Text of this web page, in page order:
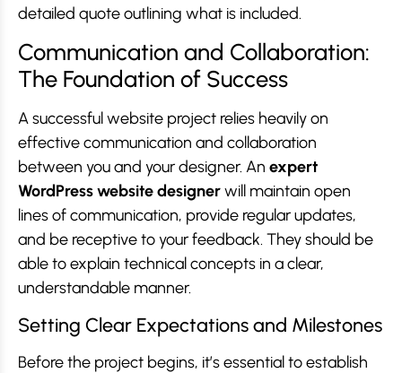
detailed quote outlining what is included.
Communication and Collaboration:
The Foundation of Success
A successful website project relies heavily on
effective communication and collaboration
between you and your designer. An expert
WordPress website designerwill maintain open
lines of communication, provide regular updates,
and be receptive to your feedback. They should be
able to explain technical concepts in a clear,
understandable manner.
Setting Clear Expectations and Milestones
Before the project begins, it’s essential to establish